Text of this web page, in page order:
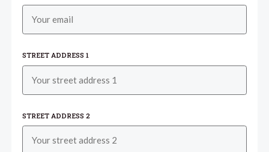
STREET ADDRESS 1
STREET ADDRESS 2